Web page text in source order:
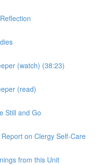
(watch) (38:23)
(read)
Still and Go
on Clergy Self-Care
from this Unit